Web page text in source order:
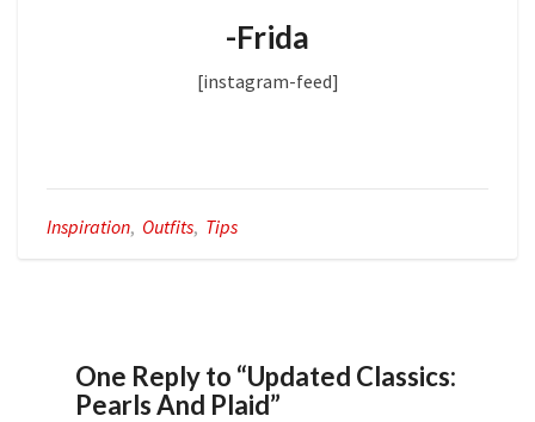
-Frida
[instagram-feed]
Inspiration, Outfits, Tips
One Reply to “Updated Classics:
Pearls And Plaid”